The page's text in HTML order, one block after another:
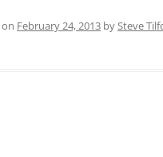
on February 24, 2013 bySteve